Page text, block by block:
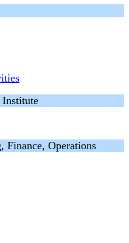
Institute
Finance, Operations